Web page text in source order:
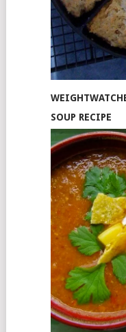
SOUP RECIPE